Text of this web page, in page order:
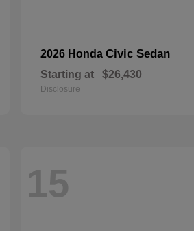
2026 Honda Civic Sedan
Starting at $26,430
Disclosure
15